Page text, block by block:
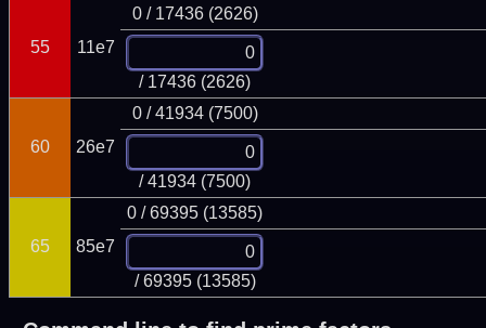
55 11e7
0 / 17436 (2626)
/ 17436 (2626)
60 26e7
0 / 41934 (7500)
/ 41934 (7500)
65 85e7
0 / 69395 (13585)
/ 69395 (13585)